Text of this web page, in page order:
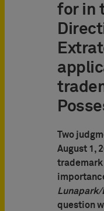
for in
Two
August 1,
Lunapark/
question